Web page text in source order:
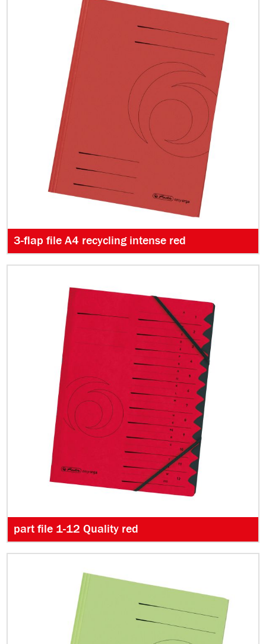
3-flap file A4 recycling intense red
part file 1-12 Quality red